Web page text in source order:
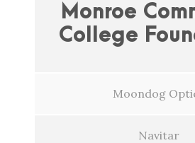
Monroe
College
Moondog
Navitar